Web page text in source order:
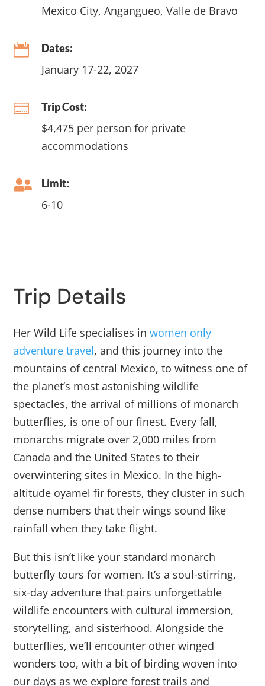
Mexico City, Angangueo, Valle de Bravo
 Dates:
January 17-22, 2027
 Trip Cost:
$4,475 per person for private
accommodations
 Limit:
6-10
Trip Details
Her Wild Life specialises inwomen only
adventure travel, and this journey into the
mountains of central Mexico, to witness one of
the planet’s most astonishing wildlife
spectacles, the arrival of millions of monarch
butterflies, is one of our finest. Every fall,
monarchs migrate over 2,000 miles from
Canada and the United States to their
overwintering sites in Mexico. In the high-
altitude oyamel fir forests, they cluster in such
dense numbers that their wings sound like
rainfall when they take flight.
But this isn’t like your standard monarch
butterfly tours for women. It’s a soul-stirring,
six-day adventure that pairs unforgettable
wildlife encounters with cultural immersion,
storytelling, and sisterhood. Alongside the
butterflies, we’ll encounter other winged
wonders too, with a bit of birding woven into
our days as we explore forest trails and